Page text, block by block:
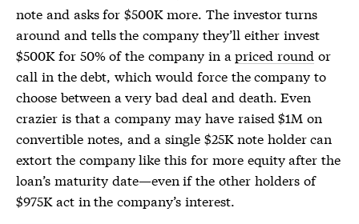
note and asks for $500K more. The investor turns
around and tells the company they’ll either invest
$500K for 50% of the company in apriced round or
call in the debt, which would force the company to
choose between a very bad deal and death. Even
crazier is that a company may have raised $1M on
convertible notes, and a single $25K note holder can
extort the company like this for more equity after the
loan’s maturity date—even if the other holders of
$975K act in the company’s interest.